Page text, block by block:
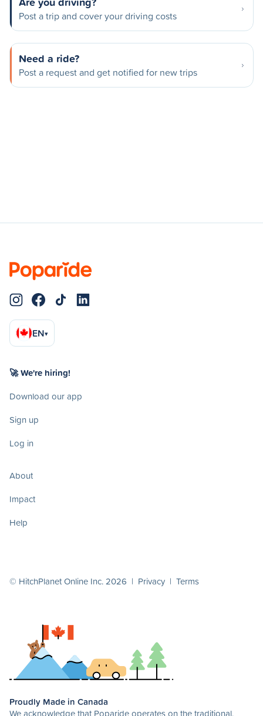
Post a trip and cover your driving costs
Need a ride?
Post a request and get notified for new trips
EN▾
🚀 We're hiring!
Download our app
Sign up
Log in
About
Impact
Help
© HitchPlanet Online Inc. 2026 | Privacy | Terms
Proudly Made in Canada
We acknowledge that Poparide operates on the traditional,